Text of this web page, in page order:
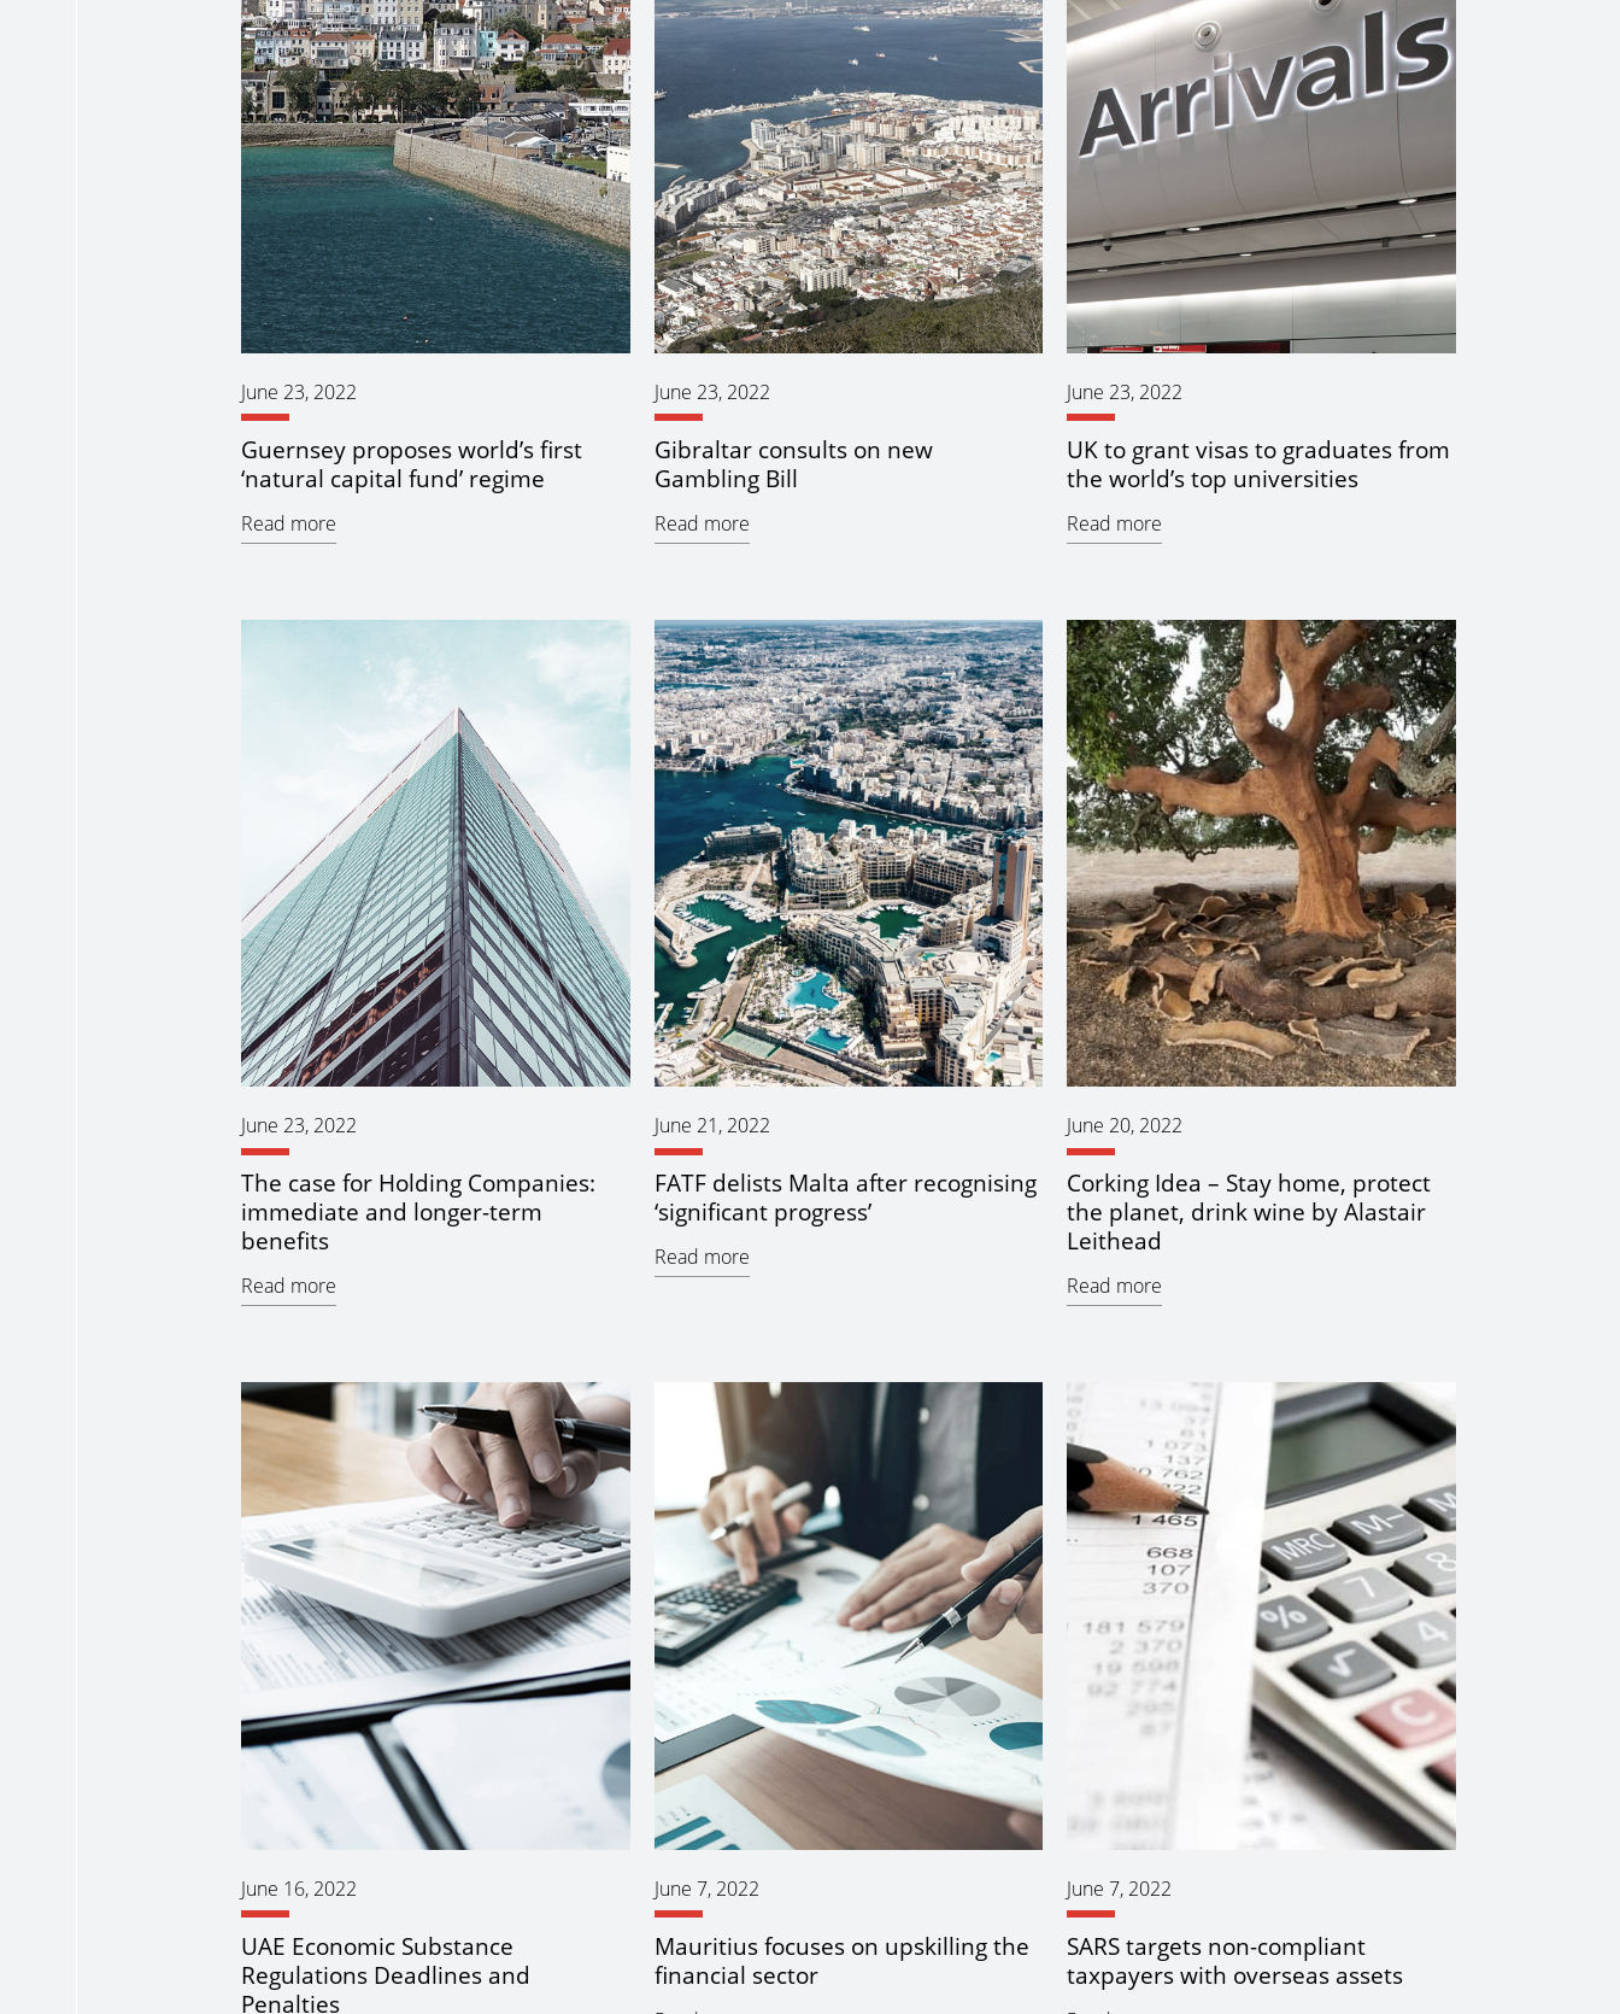
June 23, 2022
Guernsey proposes world’s first
‘natural capital fund’ regime
Read more
June 23, 2022
Gibraltar consults on new
Gambling Bill
Read more
June 23, 2022
UK to grant visas to graduates from
the world’s top universities
Read more
June 23, 2022
The case for Holding Companies:
immediate and longer-term
benefits
Read more
June 21, 2022
FATF delists Malta after recognising
‘significant progress’
Read more
June 20, 2022
Corking Idea – Stay home, protect
the planet, drink wine by Alastair
Leithead
Read more
June 16, 2022
UAE Economic Substance
Regulations Deadlines and
Penalties
June 7, 2022
Mauritius focuses on upskilling the
financial sector
June 7, 2022
SARS targets non-compliant
taxpayers with overseas assets